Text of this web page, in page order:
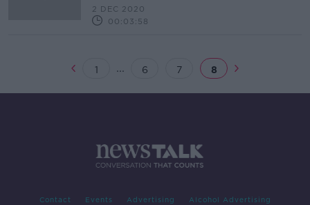
2 DEC 2020
00:03:58
1 ... 6 7 8
Contact Events Advertising Alcohol Advertising